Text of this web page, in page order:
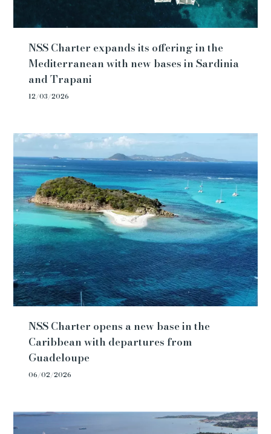
NSS Charter expands its offering in the
Mediterranean with new bases in Sardinia
and Trapani
12/03/2026
NSS Charter opens a new base in the
Caribbean with departures from
Guadeloupe
06/02/2026